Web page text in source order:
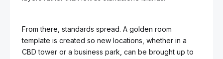
From there, standards spread. A golden room
template is created so new locations, whether in a
CBD tower or a business park, can be brought up to